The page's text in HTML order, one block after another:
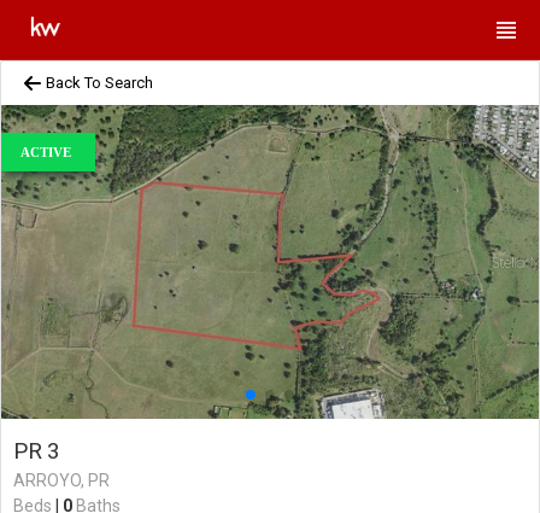
Back To Search
ACTIVE
PR 3
ARROYO, PR
Beds
0 Baths